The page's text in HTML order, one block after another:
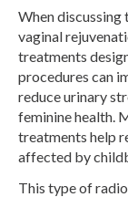
When discussing
vaginal
treatments
procedures can
reduce urinary
feminine health.
treatments help
affected by
This type of